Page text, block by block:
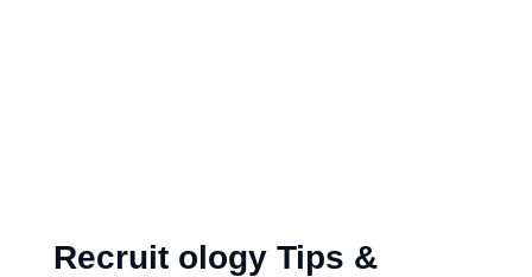
Recruit ology Tips &